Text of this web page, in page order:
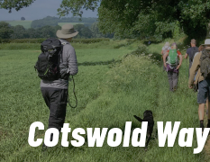
Cotswold Way